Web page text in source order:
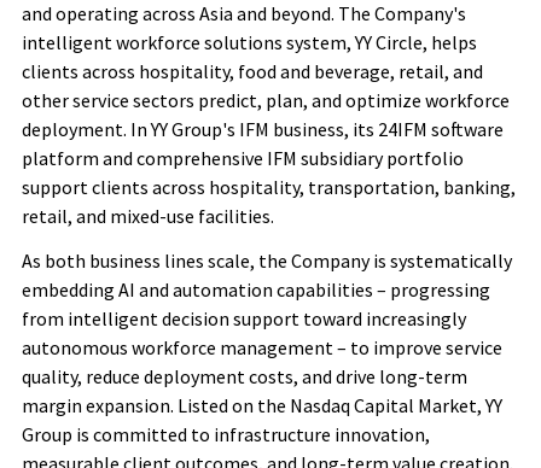
and operating across Asia and beyond. The Company's
intelligent workforce solutions system, YY Circle, helps
clients across hospitality, food and beverage, retail, and
other service sectors predict, plan, and optimize workforce
deployment. In YY Group's IFM business, its 24IFM software
platform and comprehensive IFM subsidiary portfolio
support clients across hospitality, transportation, banking,
retail, and mixed-use facilities.
As both business lines scale, the Company is systematically
embedding AI and automation capabilities – progressing
from intelligent decision support toward increasingly
autonomous workforce management – to improve service
quality, reduce deployment costs, and drive long-term
margin expansion. Listed on the Nasdaq Capital Market, YY
Group is committed to infrastructure innovation,